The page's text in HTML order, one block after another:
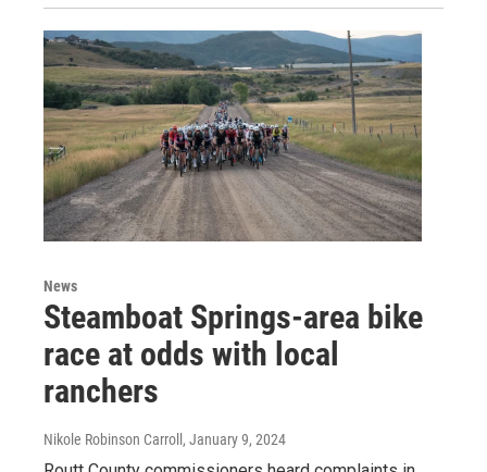
News
Steamboat Springs-area bike
race at odds with local
ranchers
Nikole Robinson Carroll , January 9, 2024